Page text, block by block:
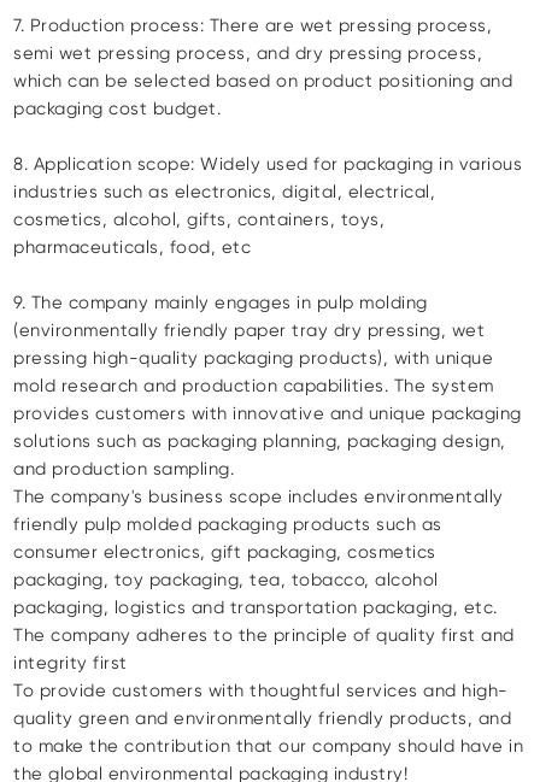
7. Production process: There are wet pressing process,
semi wet pressing process, and dry pressing process,
which can be selected based on product positioning and
packaging cost budget.
8. Application scope: Widely used for packaging in various
industries such as electronics, digital, electrical,
cosmetics, alcohol, gifts, containers, toys,
pharmaceuticals, food, etc
9. The company mainly engages in pulp molding
(environmentally friendly paper tray dry pressing, wet
pressing high-quality packaging products), with unique
mold research and production capabilities. The system
provides customers with innovative and unique packaging
solutions such as packaging planning, packaging design,
and production sampling.
The company's business scope includes environmentally
friendly pulp molded packaging products such as
consumer electronics, gift packaging, cosmetics
packaging, toy packaging, tea, tobacco, alcohol
packaging, logistics and transportation packaging, etc.
The company adheres to the principle of quality first and
integrity first
To provide customers with thoughtful services and high-
quality green and environmentally friendly products, and
to make the contribution that our company should have in
the global environmental packaging industry!